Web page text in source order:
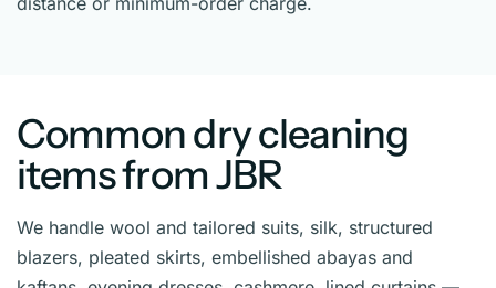
Common dry cleaning
items from JBR
We handle wool and tailored suits, silk, structured
blazers, pleated skirts, embellished abayas and